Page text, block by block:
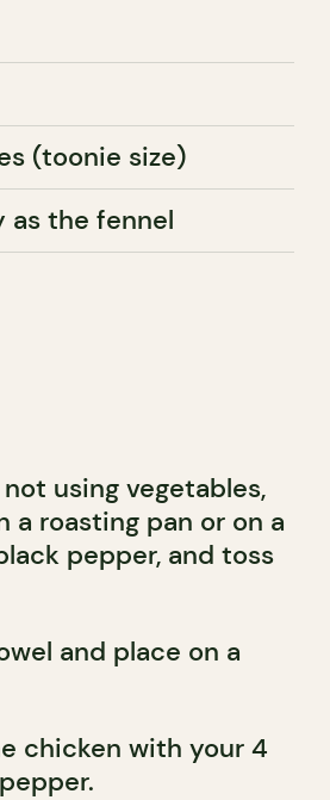
(toonie size)
as the fennel
using vegetables,
roasting pan or on a
pepper, and toss
and place on a
chicken with your 4